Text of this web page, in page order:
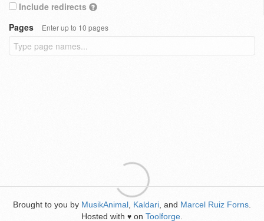
Include redirects
Pages
Enter up to 10 pages
Brought to you by MusikAnimal Kaldari , and Marcel Ruiz Forns
Hosted with ♥ on Toolforge